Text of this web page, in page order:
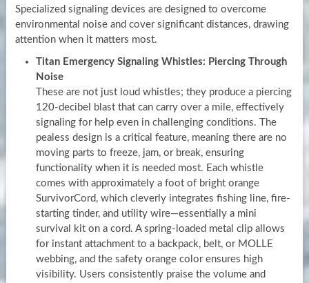
Specialized signaling devices are designed to overcome
environmental noise and cover significant distances, drawing
attention when it matters most.
Titan Emergency Signaling Whistles: Piercing Through
Noise
These are not just loud whistles; they produce a piercing
120-decibel blast that can carry over a mile, effectively
signaling for help even in challenging conditions. The
pealess design is a critical feature, meaning there are no
moving parts to freeze, jam, or break, ensuring
functionality when it is needed most. Each whistle
comes with approximately a foot of bright orange
SurvivorCord, which cleverly integrates fishing line, fire-
starting tinder, and utility wire—essentially a mini
survival kit on a cord. A spring-loaded metal clip allows
for instant attachment to a backpack, belt, or MOLLE
webbing, and the safety orange color ensures high
visibility. Users consistently praise the volume and